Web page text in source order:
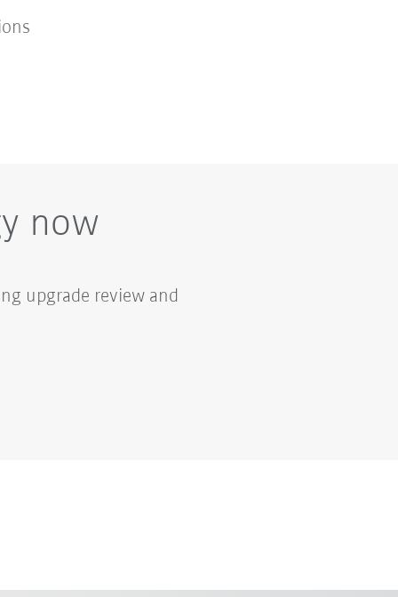
now
upgrade review and